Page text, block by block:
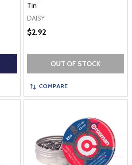
Tin
DAISY
$2.92
OUT OF STOCK
COMPARE